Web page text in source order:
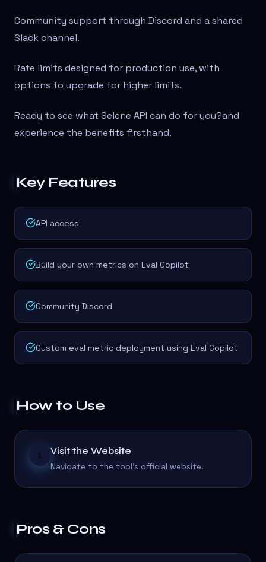
Community support through Discord and a shared
Slack channel.
Rate limits designed for production use, with
options to upgrade for higher limits.
Ready to see what Selene API can do for you?and
experience the benefits firsthand.
Key Features
API access
Build your own metrics on Eval Copilot
Community Discord
Custom eval metric deployment using Eval Copilot
How to Use
1 Visit the Website
Navigate to the tool's official website.
Pros & Cons